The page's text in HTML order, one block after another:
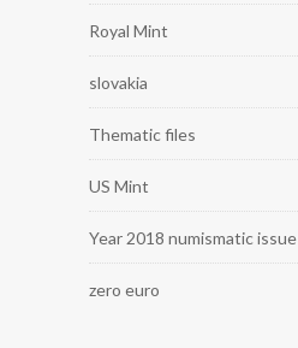
Royal Mint
slovakia
Thematic files
US Mint
Year 2018 numismatic issue
zero euro